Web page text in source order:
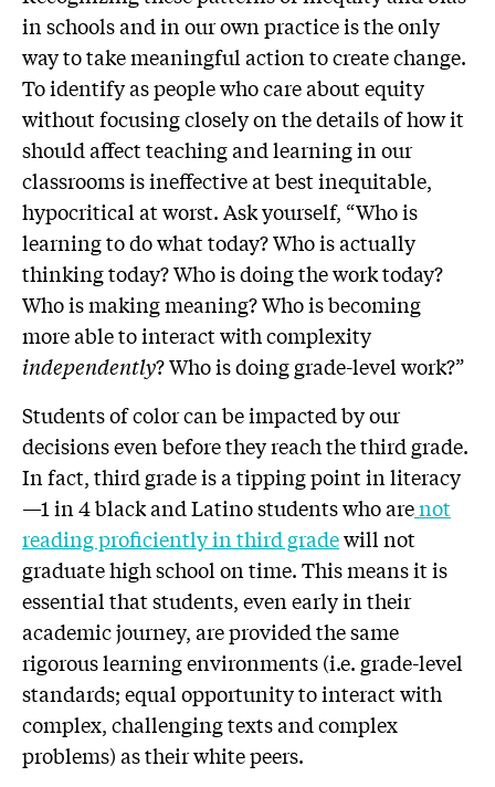
in schools and in our own practice is the only
way to take meaningful action to create change.
To identify as people who care about equity
without focusing closely on the details of how it
should affect teaching and learning in our
classrooms is ineffective at best inequitable,
hypocritical at worst. Ask yourself, “Who is
learning to do what today? Who is actually
thinking today? Who is doing the work today?
Who is making meaning? Who is becoming
more able to interact with complexity
independently? Who is doing grade-level work?”
Students of color can be impacted by our
decisions even before they reach the third grade.
In fact, third grade is a tipping point in literacy
—1 in 4 black and Latino students who arenot
reading proficiently in third gradewill not
graduate high school on time. This means it is
essential that students, even early in their
academic journey, are provided the same
rigorous learning environments (i.e. grade-level
standards; equal opportunity to interact with
complex, challenging texts and complex
problems) as their white peers.